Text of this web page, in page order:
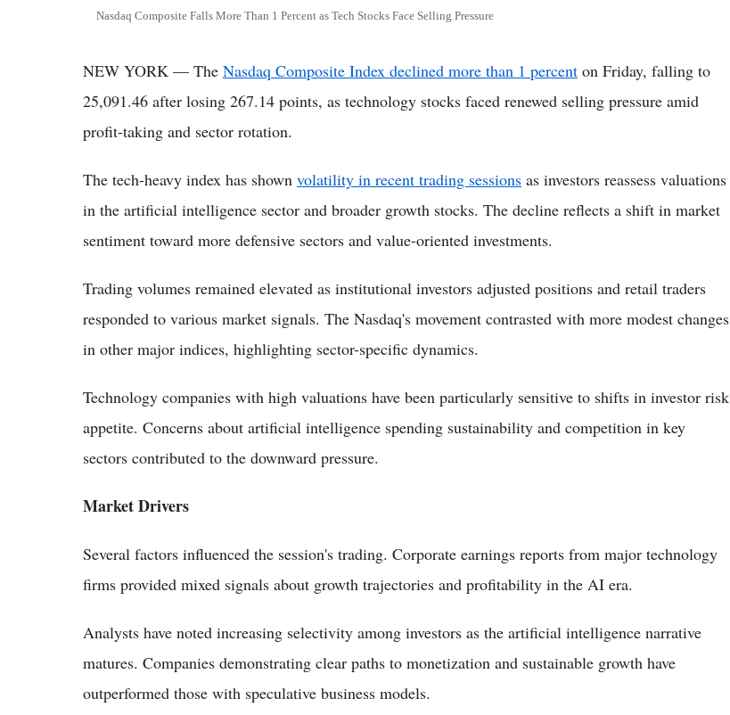
Nasdaq Composite Falls More Than 1 Percent as Tech Stocks Face Selling Pressure
NEW YORK — The Nasdaq Composite Index declined more than 1 percent on Friday, falling to
25,091.46 after losing 267.14 points, as technology stocks faced renewed selling pressure amid
profit-taking and sector rotation.
The tech-heavy index has shown volatility in recent trading sessions as investors reassess valuations
in the artificial intelligence sector and broader growth stocks. The decline reflects a shift in market
sentiment toward more defensive sectors and value-oriented investments.
Trading volumes remained elevated as institutional investors adjusted positions and retail traders
responded to various market signals. The Nasdaq's movement contrasted with more modest changes
in other major indices, highlighting sector-specific dynamics.
Technology companies with high valuations have been particularly sensitive to shifts in investor risk
appetite. Concerns about artificial intelligence spending sustainability and competition in key
sectors contributed to the downward pressure.
Market Drivers
Several factors influenced the session's trading. Corporate earnings reports from major technology
firms provided mixed signals about growth trajectories and profitability in the AI era.
Analysts have noted increasing selectivity among investors as the artificial intelligence narrative
matures. Companies demonstrating clear paths to monetization and sustainable growth have
outperformed those with speculative business models.